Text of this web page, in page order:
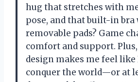
hug that stretches with
pose, and that built-in bra
removable pads? Game
comfort and support.
design makes me feel like
conquer the world—or at